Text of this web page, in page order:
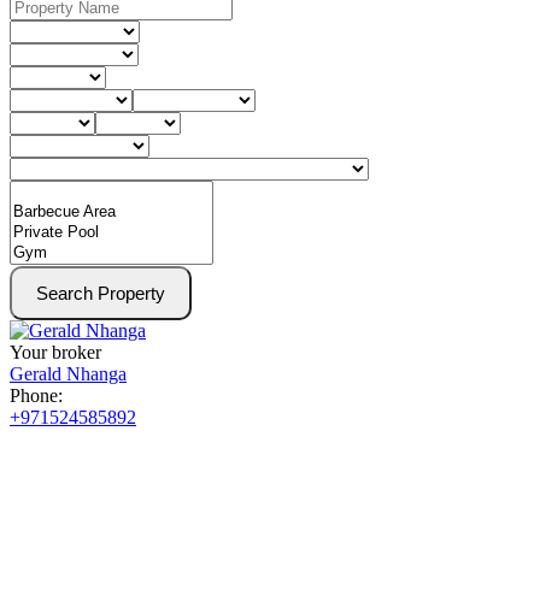
Search Property
Your broker
Gerald Nhanga
Phone:
+971524585892